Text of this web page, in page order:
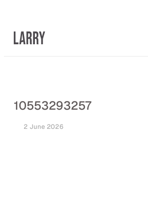
content
10553293257
2 June 2026